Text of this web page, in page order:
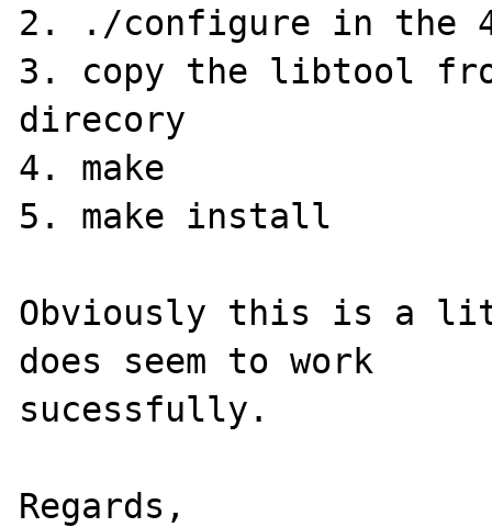
2. ./configure in the
3. copy the libtool
direcory
4. make
5. make install
Obviously this is a
does seem to work
sucessfully.
Regards,